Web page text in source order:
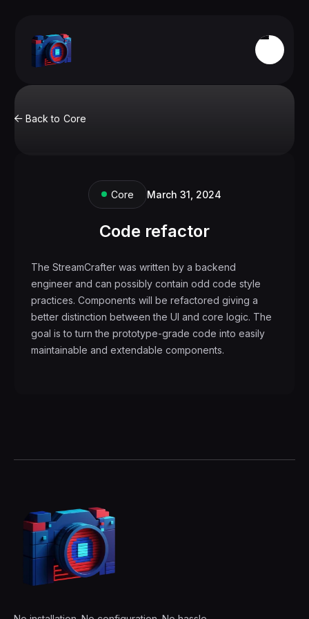
 Back to Core
Core March 31, 2024
Code refactor
The StreamCrafter was written by a backend
engineer and can possibly contain odd code style
practices. Components will be refactored giving a
better distinction between the UI and core logic. The
goal is to turn the prototype-grade code into easily
maintainable and extendable components.